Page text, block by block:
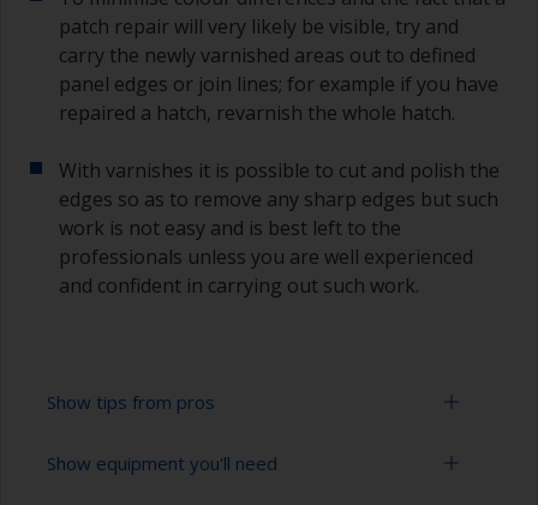
patch repair will very likely be visible, try and
carry the newly varnished areas out to defined
panel edges or join lines; for example if you have
repaired a hatch, revarnish the whole hatch.
With varnishes it is possible to cut and polish the
edges so as to remove any sharp edges but such
work is not easy and is best left to the
professionals unless you are well experienced
and confident in carrying out such work.
Show tips from pros
Working with a roller:
Show equipment you'll need